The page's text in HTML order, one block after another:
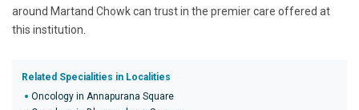
around Martand Chowk can trust in the premier care offered at
this institution.
Related Specialities in Localities
Oncology in Annapurana Square